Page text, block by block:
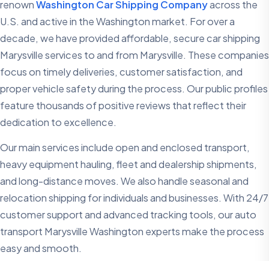
renownWashington Car Shipping Companyacross the
U.S. and active in the Washington market. For over a
decade, we have provided affordable, secure car shipping
Marysville services to and from Marysville. These companies
focus on timely deliveries, customer satisfaction, and
proper vehicle safety during the process. Our public profiles
feature thousands of positive reviews that reflect their
dedication to excellence.
Our main services include open and enclosed transport,
heavy equipment hauling, fleet and dealership shipments,
and long-distance moves. We also handle seasonal and
relocation shipping for individuals and businesses. With 24/7
customer support and advanced tracking tools, our auto
transport Marysville Washington experts make the process
easy and smooth.